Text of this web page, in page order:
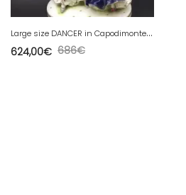
L
arge size DANCER in Capodimonte porcelain signed circa 1880
686€
624,00€